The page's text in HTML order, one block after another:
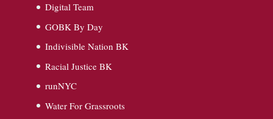
Digital Team
GOBK By Day
Indivisible Nation BK
Racial Justice BK
runNYC
Water For Grassroots